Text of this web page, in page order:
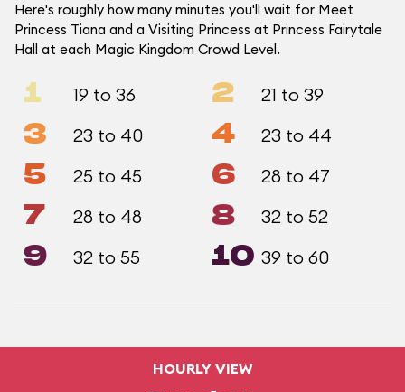
Here's roughly how many minutes you'll wait for Meet
Princess Tiana and a Visiting Princess at Princess Fairytale
Hall at each Magic Kingdom Crowd Level.
1 19 to 36 2 21 to 39
3 23 to 40 4 23 to 44
5 25 to 45 6 28 to 47
7 28 to 48 8 32 to 52
9 32 to 55 10 39 to 60
HOURLY VIEW